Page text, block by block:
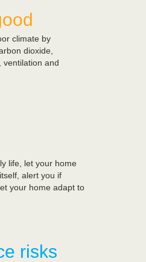
climate by
dioxide,
ventilation and
life, let your home
alert you if
your home adapt to
risks